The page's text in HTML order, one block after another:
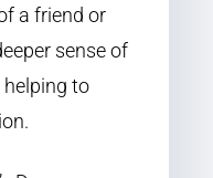
a friend or
sense of
to